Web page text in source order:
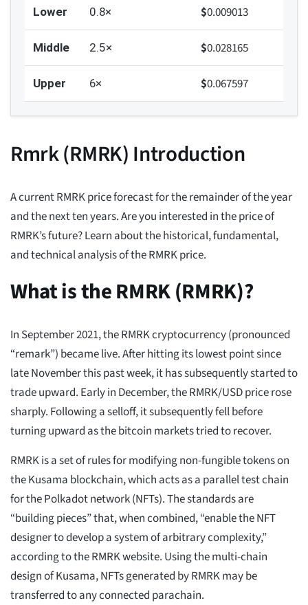
Lower 0.8× $0.009013
Middle 2.5× $0.028165
Upper 6× $0.067597
Rmrk (RMRK) Introduction
A current RMRK price forecast for the remainder of the year
and the next ten years. Are you interested in the price of
RMRK’s future? Learn about the historical, fundamental,
and technical analysis of the RMRK price.
What is the RMRK (RMRK)?
In September 2021, the RMRK cryptocurrency (pronounced
“remark”) became live. After hitting its lowest point since
late November this past week, it has subsequently started to
trade upward. Early in December, the RMRK/USD price rose
sharply. Following a selloff, it subsequently fell before
turning upward as the bitcoin markets tried to recover.
RMRK is a set of rules for modifying non-fungible tokens on
the Kusama blockchain, which acts as a parallel test chain
for the Polkadot network (NFTs). The standards are
“building pieces” that, when combined, “enable the NFT
designer to develop a system of arbitrary complexity,”
according to the RMRK website. Using the multi-chain
design of Kusama, NFTs generated by RMRK may be
transferred to any connected parachain.